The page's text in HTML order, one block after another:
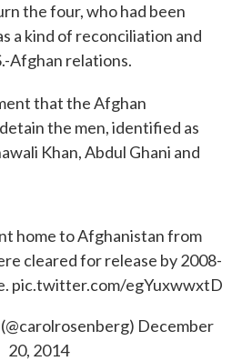
the four, who had been
a kind of reconciliation and
Afghan relations.
that the Afghan
the men, identified as
Khan, Abdul Ghani and
home to Afghanistan from
cleared for release by 2008-
pic.twitter.com/egYuxwwxtD
December
20, 2014